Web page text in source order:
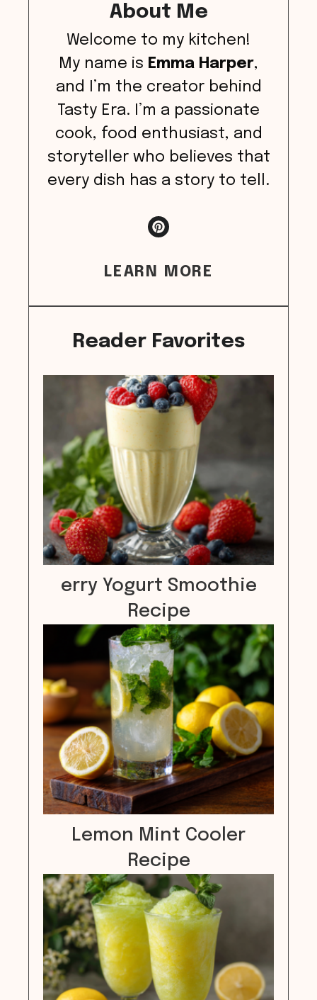
About Me
Welcome to my kitchen!
My name is Emma Harper,
and I’m the creator behind
Tasty Era. I’m a passionate
cook, food enthusiast, and
storyteller who believes that
every dish has a story to tell.
LEARN MORE
Reader Favorites
erry Yogurt Smoothie
Recipe
Lemon Mint Cooler
Recipe